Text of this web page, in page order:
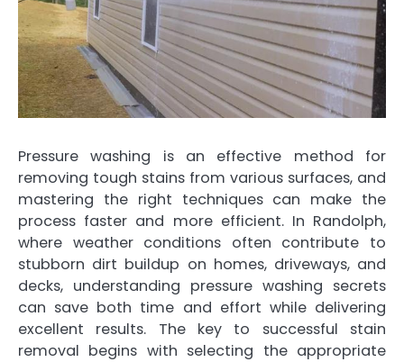
Pressure washing is an effective method for
removing tough stains from various surfaces, and
mastering the right techniques can make the
process faster and more efficient. In Randolph,
where weather conditions often contribute to
stubborn dirt buildup on homes, driveways, and
decks, understanding pressure washing secrets
can save both time and effort while delivering
excellent results. The key to successful stain
removal begins with selecting the appropriate